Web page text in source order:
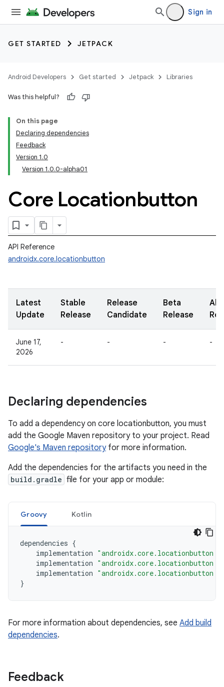
Sign in
GET STARTED JETPACK
Android Developers Get started Jetpack Libraries
Was this helpful?
On this page
Declaring dependencies
Feedback
Version 1.0
Version 1.0.0-alpha01
Core Locationbutton
API Reference
androidx.core.locationbutton
Latest
Update
Stable
Release
Release
Candidate
Beta
Release
June 17,
2026
- - - -
Declaring dependencies
To add a dependency on core locationbutton, you must
add the Google Maven repository to your project. Read
Google's Maven repositoryfor more information.
Add the dependencies for the artifacts you need in the
build.gradle file for your app or module:
Groovy Kotlin
dependencies {
implementation
implementation
implementation
}
For more information about dependencies, see Add build
dependencies.
Feedback